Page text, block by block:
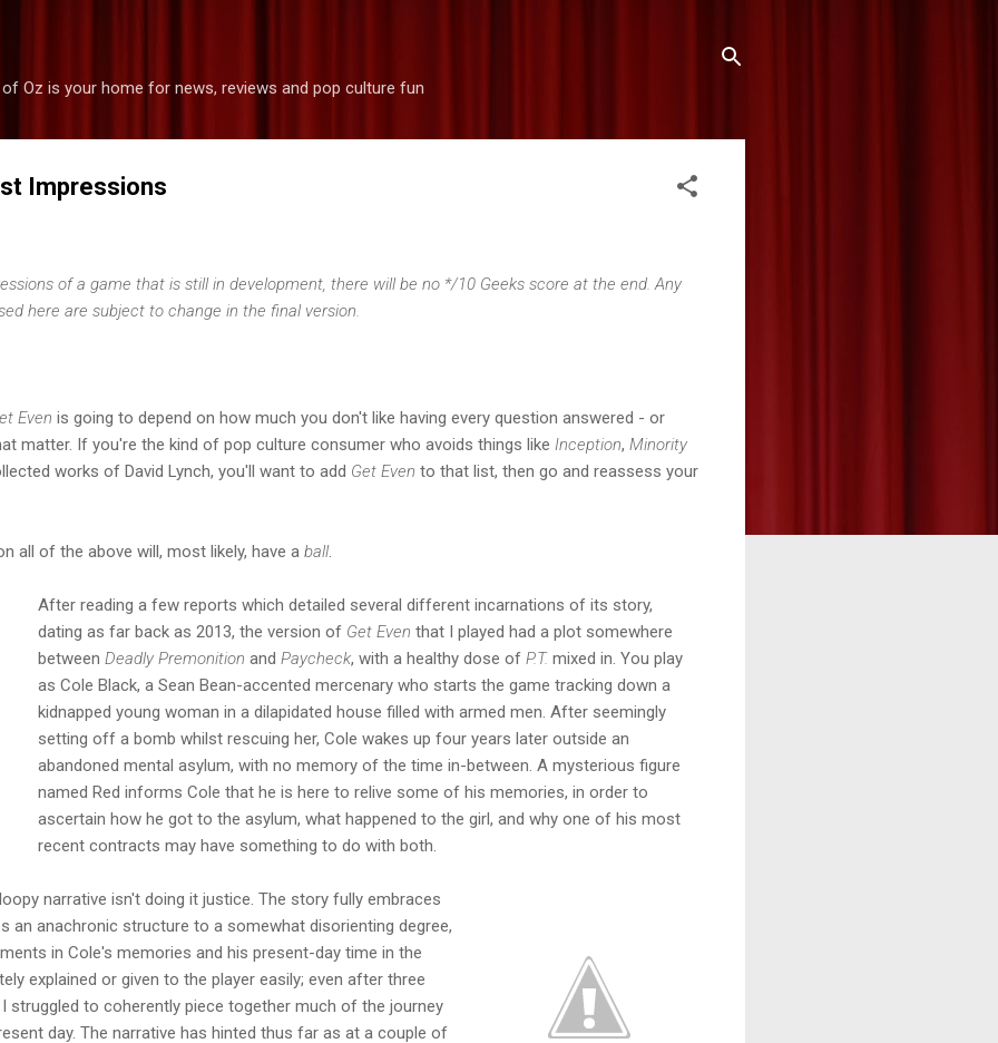
of Oz is your home for news, reviews and pop culture fun
Impressions
of a game that is still in development, there will be no */10 Geeks score at the end. Any
here are subject to change in the final version.
Even is going to depend on how much you don't like having every question answered - or
matter. If you're the kind of pop culture consumer who avoids things like Inception, Minority
works of David Lynch, you'll want to add Get Even to that list, then go and reassess your
all of the above will, most likely, have a ball.
After reading a few reports which detailed several different incarnations of its story,
dating as far back as 2013, the version of Get Even that I played had a plot somewhere
between Deadly Premonition and Paycheck, with a healthy dose of P.T. mixed in. You play
as Cole Black, a Sean Bean-accented mercenary who starts the game tracking down a
kidnapped young woman in a dilapidated house filled with armed men. After seemingly
setting off a bomb whilst rescuing her, Cole wakes up four years later outside an
abandoned mental asylum, with no memory of the time in-between. A mysterious figure
named Red informs Cole that he is here to relive some of his memories, in order to
ascertain how he got to the asylum, what happened to the girl, and why one of his most
recent contracts may have something to do with both.
narrative isn't doing it justice. The story fully embraces
an anachronic structure to a somewhat disorienting degree,
in Cole's memories and his present-day time in the
explained or given to the player easily; even after three
struggled to coherently piece together much of the journey
day. The narrative has hinted thus far as at a couple of